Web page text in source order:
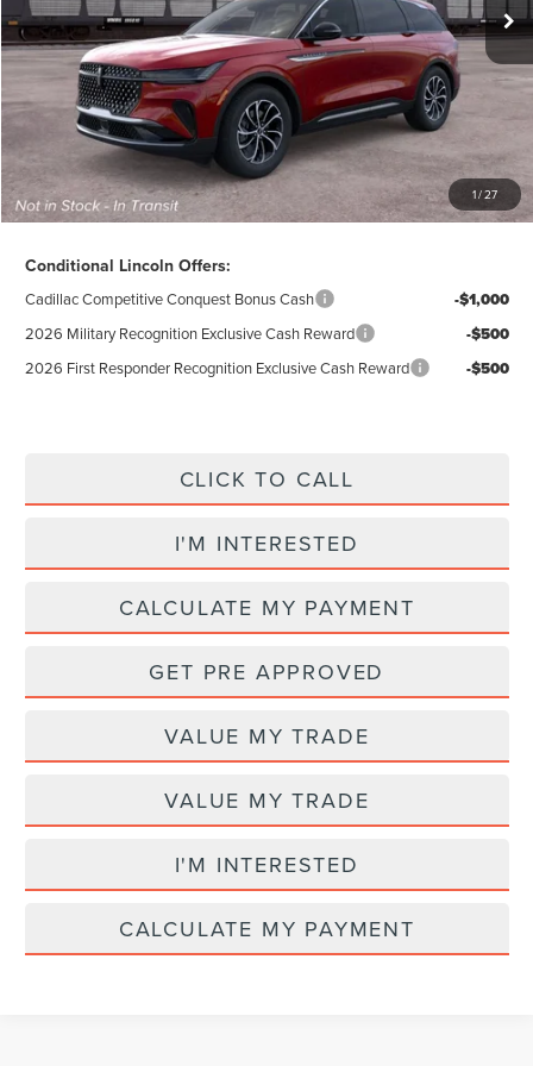
1/27
Doc Fee $280
Electronic Title Fee
Total Price:
$48,564
Excludes Tax & Government Fees
Total Savings: $9,016
Conditional Lincoln Offers:
Cadillac Competitive Conquest Bonus Cash -$1,000
2026 Military Recognition Exclusive Cash Reward -$500
2026 First Responder Recognition Exclusive Cash Reward -$500
CLICK TO CALL
I'M INTERESTED
CALCULATE MY PAYMENT
GET PRE APPROVED
VALUE MY TRADE
VALUE MY TRADE
I'M INTERESTED
CALCULATE MY PAYMENT